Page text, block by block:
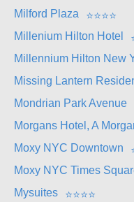
Milford Plaza
⭐⭐⭐⭐
Millenium Hilton Hotel
Millennium Hilton New
Missing Lantern
Mondrian Park Avenue
Morgans Hotel, A
Moxy NYC Downtown
Moxy NYC Times
Mysuites
⭐⭐⭐⭐